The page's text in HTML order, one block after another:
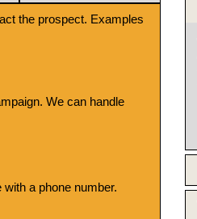
the prospect. Examples
We can handle
a phone number.